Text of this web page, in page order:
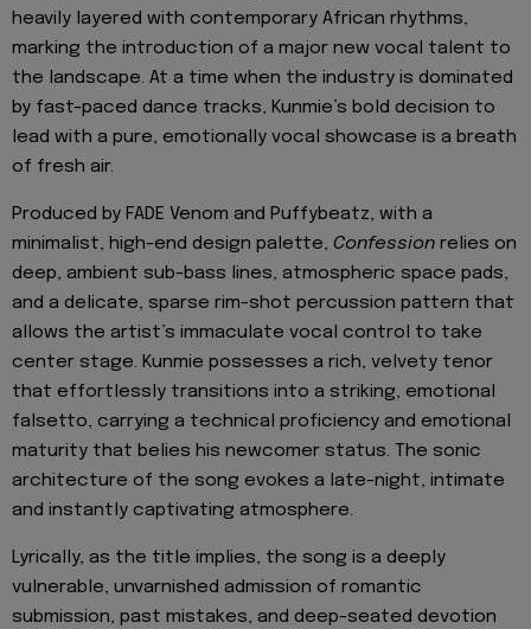
heavily layered with contemporary African rhythms,
marking the introduction of a major new vocal talent to
the landscape. At a time when the industry is dominated
by fast-paced dance tracks, Kunmie’s bold decision to
lead with a pure, emotionally vocal showcase is a breath
of fresh air.
Produced by FADE Venom and Puffybeatz, with a
minimalist, high-end design palette, Confession relies on
deep, ambient sub-bass lines, atmospheric space pads,
and a delicate, sparse rim-shot percussion pattern that
allows the artist’s immaculate vocal control to take
center stage. Kunmie possesses a rich, velvety tenor
that effortlessly transitions into a striking, emotional
falsetto, carrying a technical proficiency and emotional
maturity that belies his newcomer status. The sonic
architecture of the song evokes a late-night, intimate
and instantly captivating atmosphere.
Lyrically, as the title implies, the song is a deeply
vulnerable, unvarnished admission of romantic
submission, past mistakes, and deep-seated devotion